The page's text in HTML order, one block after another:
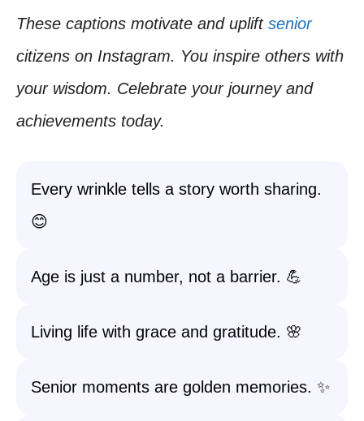
These captions motivate and uplift senior
citizens on Instagram. You inspire others with
your wisdom. Celebrate your journey and
achievements today.
Every wrinkle tells a story worth sharing.
😊
Age is just a number, not a barrier. 💪
Living life with grace and gratitude. 🌸
Senior moments are golden memories. ✨